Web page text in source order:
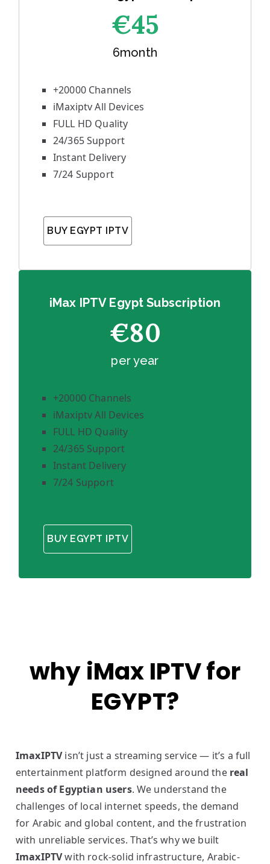
€45
6month
+20000 Channels
iMaxiptv All Devices
FULL HD Quality
24/365 Support
Instant Delivery
7/24 Support
BUY EGYPT IPTV
iMax IPTV Egypt Subscription
€80
per year
+20000 Channels
iMaxiptv All Devices
FULL HD Quality
24/365 Support
Instant Delivery
7/24 Support
BUY EGYPT IPTV
why iMax IPTV for
EGYPT?
ImaxIPTVisn’t just a streaming service — it’s a full
entertainment platform designed around the real
needs of Egyptian users. We understand the
challenges of local internet speeds, the demand
for Arabic and global content, and the frustration
with unreliable services. That’s why we built
ImaxIPTVwith rock-solid infrastructure, Arabic-